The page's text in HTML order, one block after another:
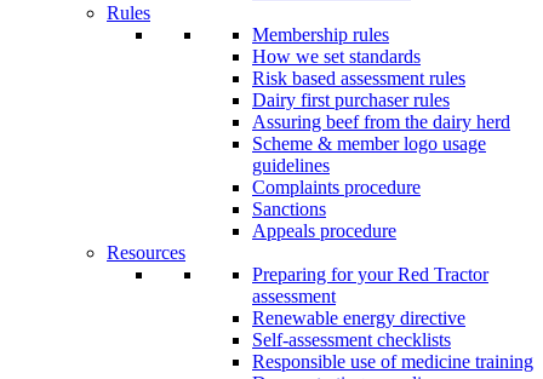
Rules
Membership rules
How we set standards
Risk based assessment rules
Dairy first purchaser rules
Assuring beef from the dairy herd
Scheme & member logo usage
guidelines
Complaints procedure
Sanctions
Appeals procedure
Resources
Preparing for your Red Tractor
assessment
Renewable energy directive
Self-assessment checklists
Responsible use of medicine training